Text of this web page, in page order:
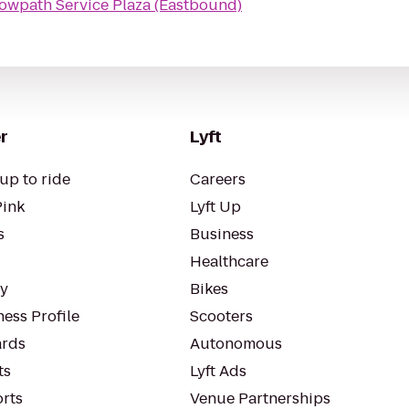
Service Plaza (Eastbound)
to ride
Profile
Lyft
Careers
Lyft Up
Business
Healthcare
Bikes
Scooters
Autonomous
Lyft Ads
Venue Partnerships